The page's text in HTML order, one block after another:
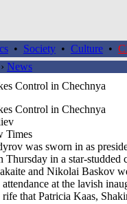
• Society • Culture •
› News
Control in Chechnya
Control in Chechnya
Times
was sworn in as
Thursday in a star-studded
and Nikolai Baskov
at the lavish
that Patricia Kaas,